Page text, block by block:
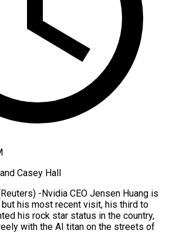
Casey Hall
-Nvidia CEO Jensen Huang is
his most recent visit, his third to
his rock star status in the country,
with the AI titan on the streets of